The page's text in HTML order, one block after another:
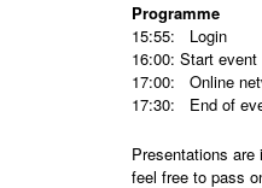
Programme
15:55: Login
16:00: Start event
17:00: Online
17:30: End of
Presentations
feel free to pass